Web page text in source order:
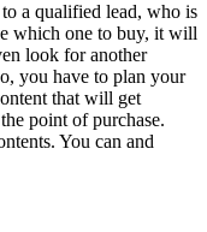
a qualified lead, who is
which one to buy, it will
look for another
you have to plan your
that will get
point of purchase.
You can and